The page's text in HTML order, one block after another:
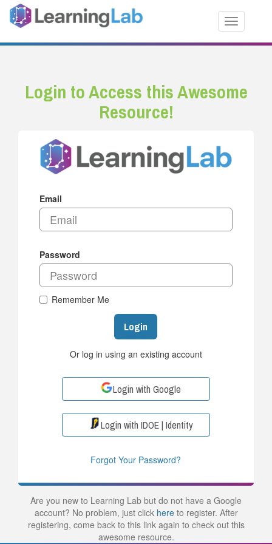
Toggle
Login to Access this Awesome
Resource!
Email
Password
Remember Me
Login
Or log in using an existing account
Login with Google
Login with IDOE | Identity
Forgot Your Password?
Are you new to Learning Lab but do not have a Google
account? No problem, just click hereto register. After
registering, come back to this link again to check out this
awesome resource.